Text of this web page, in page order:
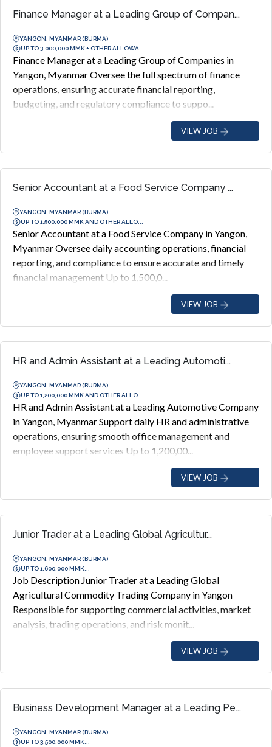
Finance Manager at a Leading Group of Compan...
YANGON, MYANMAR (BURMA)
UP TO 3,000,000 MMK + OTHER ALLOWA...
Finance Manager at a Leading Group of Companies in
Yangon, Myanmar Oversee the full spectrum of finance
operations, ensuring accurate financial reporting,
budgeting, and regulatory compliance to suppo...
VIEW JOB
Senior Accountant at a Food Service Company ...
YANGON, MYANMAR (BURMA)
UP TO 1,500,000 MMK AND OTHER ALLO...
Senior Accountant at a Food Service Company in Yangon,
Myanmar Oversee daily accounting operations, financial
reporting, and compliance to ensure accurate and timely
financial management Up to 1,500,0...
VIEW JOB
HR and Admin Assistant at a Leading Automoti...
YANGON, MYANMAR (BURMA)
UP TO 1,200,000 MMK AND OTHER ALLO...
HR and Admin Assistant at a Leading Automotive Company
in Yangon, Myanmar Support daily HR and administrative
operations, ensuring smooth office management and
employee support services Up to 1,200,00...
VIEW JOB
Junior Trader at a Leading Global Agricultur...
YANGON, MYANMAR (BURMA)
UP TO 1,600,000 MMK...
Job Description Junior Trader at a Leading Global
Agricultural Commodity Trading Company in Yangon
Responsible for supporting commercial activities, market
analysis, trading operations, and risk monit...
VIEW JOB
Business Development Manager at a Leading Pe...
YANGON, MYANMAR (BURMA)
UP TO 3,500,000 MMK...